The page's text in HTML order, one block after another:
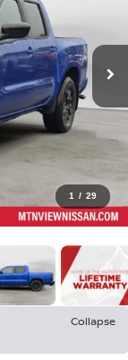
1 / 29
Collapse